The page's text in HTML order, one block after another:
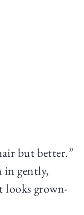
but better.”
in gently,
looks grown-